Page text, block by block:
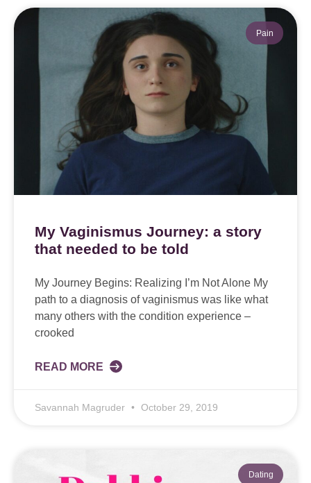
Pain
My Vaginismus Journey: a story
that needed to be told
My Journey Begins: Realizing I’m Not Alone My
path to a diagnosis of vaginismus was like what
many others with the condition experience –
crooked
READ MORE
Savannah Magruder October 29, 2019
Dating